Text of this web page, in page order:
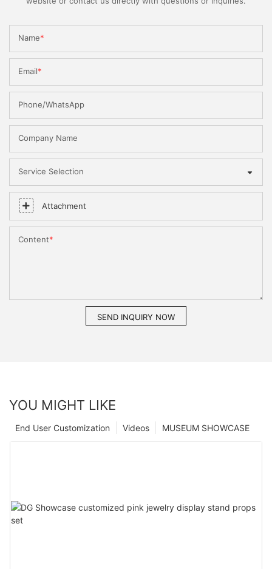
Name
Email
Phone/WhatsApp
Company Name
Service Selection
Attachment
Content
SEND INQUIRY NOW
YOU MIGHT LIKE
MUSEUM SHOWCASE
Videos
End User Customization